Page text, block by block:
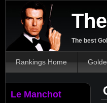
The best
Rankings Home
Le Manchot